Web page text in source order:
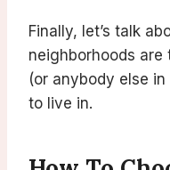
Finally, let’s talk
neighborhoods
(or anybody else
to live in.